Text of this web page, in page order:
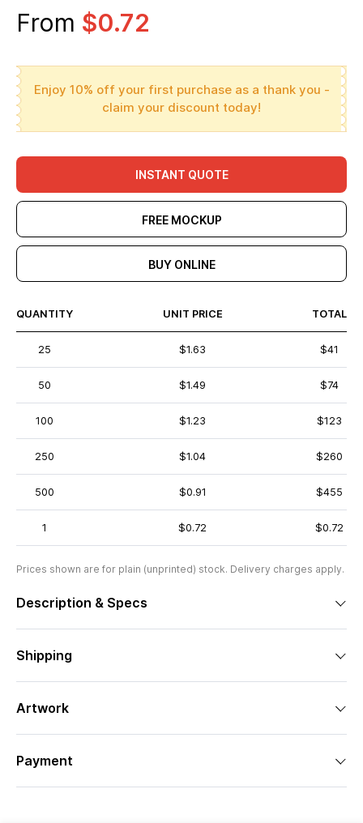
From $0.72
Enjoy 10% off your first purchase as a thank you -
claim your discount today!
INSTANT QUOTE
FREE MOCKUP
BUY ONLINE
QUANTITY UNIT PRICE TOTAL
25 $1.63 $41
50 $1.49 $74
100 $1.23 $123
250 $1.04 $260
500 $0.91 $455
1 $0.72 $0.72
Prices shown are for plain (unprinted) stock. Delivery charges apply.
Description & Specs
Shipping
Artwork
Payment